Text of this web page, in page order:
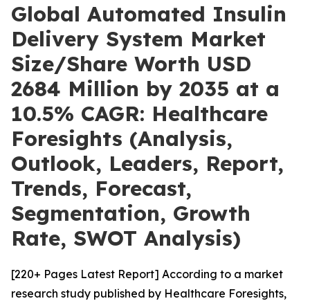
Global Automated Insulin
Delivery System Market
Size/Share Worth USD
2684 Million by 2035 at a
10.5% CAGR: Healthcare
Foresights (Analysis,
Outlook, Leaders, Report,
Trends, Forecast,
Segmentation, Growth
Rate, SWOT Analysis)
[220+ Pages Latest Report] According to a market
research study published by Healthcare Foresights,